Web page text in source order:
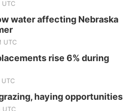
water affecting Nebraska
UTC
rise 6% during
haying opportunities
UTC